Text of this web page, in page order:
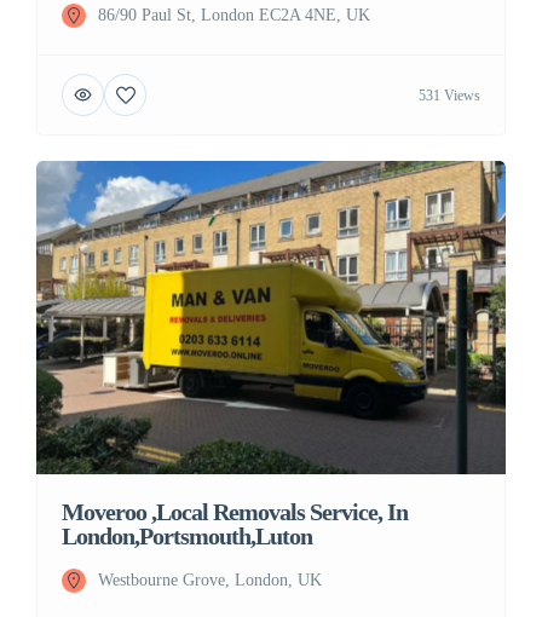
86/90 Paul St, London EC2A 4NE, UK
531 Views
Moveroo ,Local Removals Service, In
London,Portsmouth,Luton
Westbourne Grove, London, UK